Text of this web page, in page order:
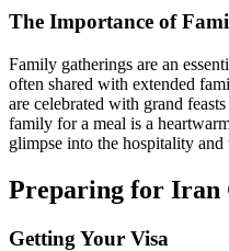
The Importance of
Family gatherings are an
often shared with extended
are celebrated with grand
family for a meal is a
glimpse into the hospitality
Preparing for Iran
Getting Your Visa